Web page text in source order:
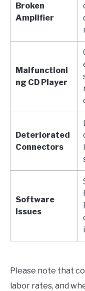
Broken
Amplifier
Malfunctioni
ng CD Player
Deteriorated
Connectors
Software
Issues
Please note that
labor rates, and